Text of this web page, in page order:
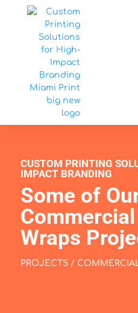
CUSTOM PRINTING
IMPACT BRANDING
Some of
Wraps
PROJECTS /